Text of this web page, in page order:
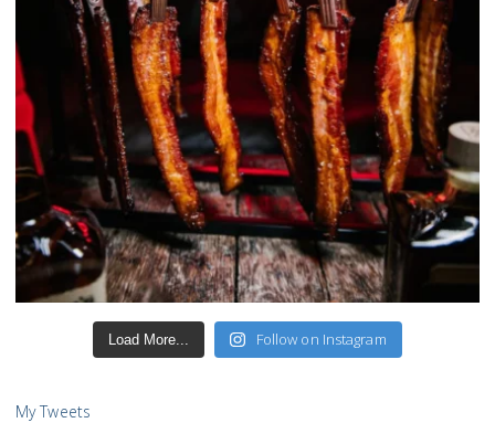
Load More... Follow on Instagram
My Tweets